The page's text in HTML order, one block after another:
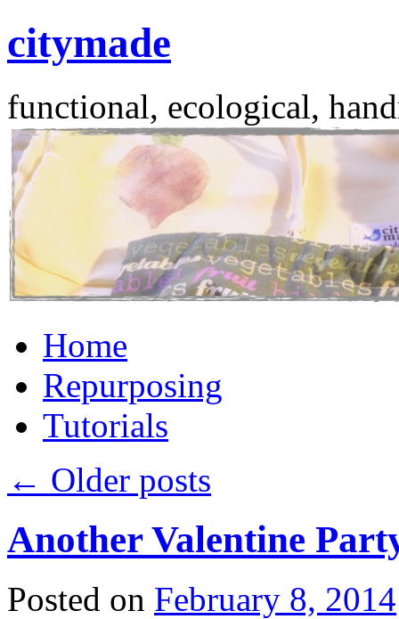
citymade
functional, ecological,
to
contentHome
Repurposing
Tutorials
← Older posts
Another Valentine
Posted on February 8, 2014